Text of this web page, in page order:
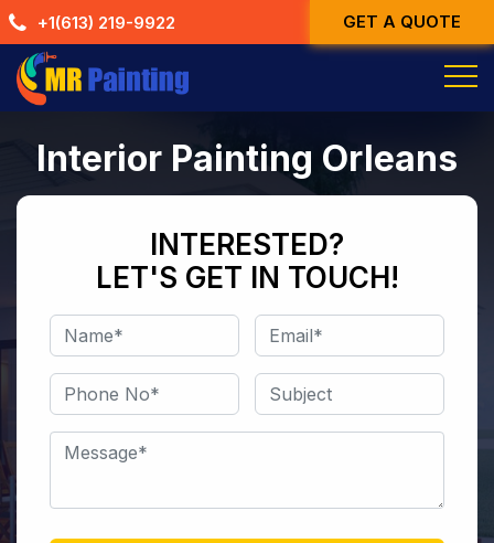
Skip
to
content
+1(613) 219-9922 GET A QUOTE
Interior Painting Orleans
INTERESTED?
LET'S GET IN TOUCH!